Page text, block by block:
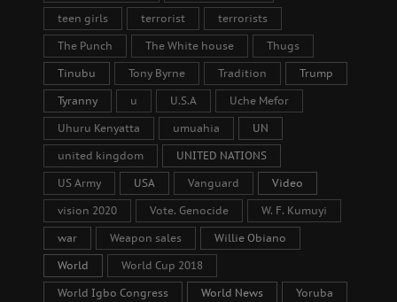
teen girls terrorist terrorists
The Punch The White house Thugs
Tinubu Tony Byrne Tradition Trump
Tyranny u U.S.A Uche Mefor
Uhuru Kenyatta umuahia UN
united kingdom UNITED NATIONS
US Army USA Vanguard Video
vision 2020 Vote. Genocide W. F. Kumuyi
war Weapon sales Willie Obiano
World World Cup 2018
World Igbo Congress World News Yoruba